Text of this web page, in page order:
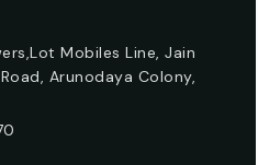
Mobiles Line, Jain
Arunodaya Colony,